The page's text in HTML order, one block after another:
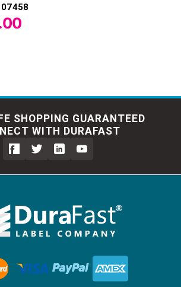
SHOPPING GUARANTEED
WITH DURAFAST